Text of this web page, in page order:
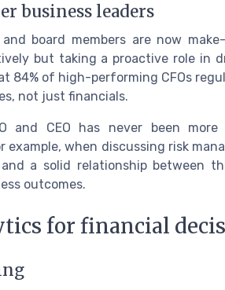
business leaders
board members are now
but taking a proactive role in
84% of high-performing CFOs
not just financials.
and CEO has never been
example, when discussing risk
a solid relationship between
outcomes.
for financial